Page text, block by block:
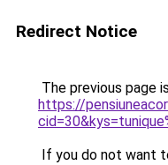
Redirect Notice
The previous page
https://
If you do not want